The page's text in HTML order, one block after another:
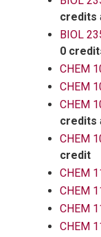
credits
BIOL
0
CHEM
CHEM
CHEM
credits
CHEM
credit
CHEM
CHEM
CHEM
CHEM